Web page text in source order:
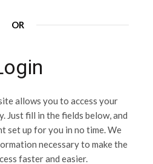
OR
allows you to access your
Just fill in the fields below, and
set up for you in no time. We
necessary to make the
faster and easier.